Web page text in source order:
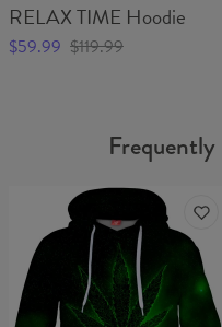
RELAX TIME Hoodie
$59.99 $119.99